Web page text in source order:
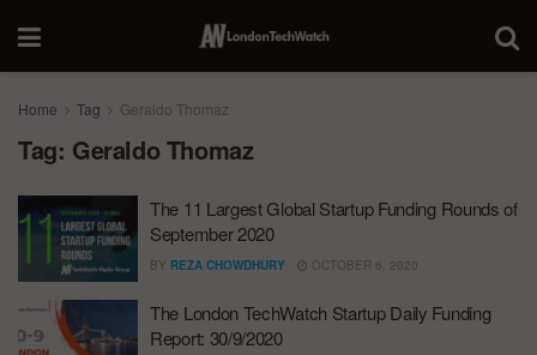
Home Tag Geraldo Thomaz
Tag: Geraldo Thomaz
The 11 Largest Global Startup Funding Rounds of
September 2020
BY REZA CHOWDHURY OCTOBER 6, 2020
The London TechWatch Startup Daily Funding
Report: 30/9/2020